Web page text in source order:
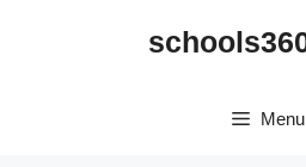
Menu